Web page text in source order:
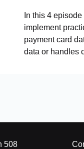
In this 4
implement
payment card
data or handles
508